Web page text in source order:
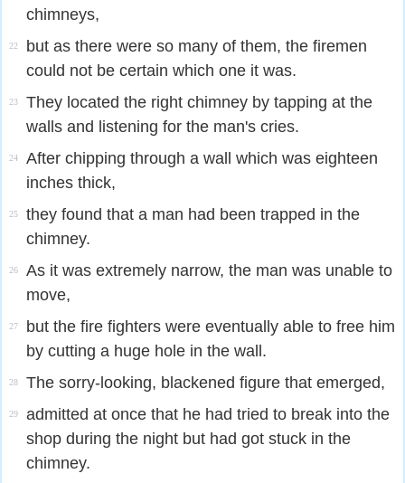
chimneys,
22
but as there were so many of them, the firemen
could not be certain which one it was.
23
They located the right chimney by tapping at the
walls and listening for the man's cries.
24
After chipping through a wall which was eighteen
inches thick,
25
they found that a man had been trapped in the
chimney.
26
As it was extremely narrow, the man was unable to
move,
27
but the fire fighters were eventually able to free him
by cutting a huge hole in the wall.
28 The sorry-looking, blackened figure that emerged,
29
admitted at once that he had tried to break into the
shop during the night but had got stuck in the
chimney.